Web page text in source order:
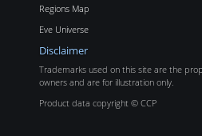
Regions Map
Eve Universe
Disclaimer
Trademarks used on this site are the
owners and are for illustration only.
Product data copyright © CCP